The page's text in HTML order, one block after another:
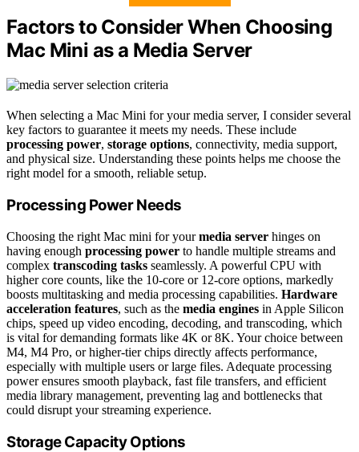
Factors to Consider When Choosing
Mac Mini as a Media Server
When selecting a Mac Mini for your media server, I consider several
key factors to guarantee it meets my needs. These include
processing power, storage options, connectivity, media support,
and physical size. Understanding these points helps me choose the
right model for a smooth, reliable setup.
Processing Power Needs
Choosing the right Mac mini for yourmedia server hinges on
having enough processing power to handle multiple streams and
complex transcoding tasks seamlessly. A powerful CPU with
higher core counts, like the 10-core or 12-core options, markedly
boosts multitasking and media processing capabilities. Hardware
acceleration features, such as the media engines in Apple Silicon
chips, speed up video encoding, decoding, and transcoding, which
is vital for demanding formats like 4K or 8K. Your choice between
M4, M4 Pro, or higher-tier chips directly affects performance,
especially with multiple users or large files. Adequate processing
power ensures smooth playback, fast file transfers, and efficient
media library management, preventing lag and bottlenecks that
could disrupt your streaming experience.
Storage Capacity Options